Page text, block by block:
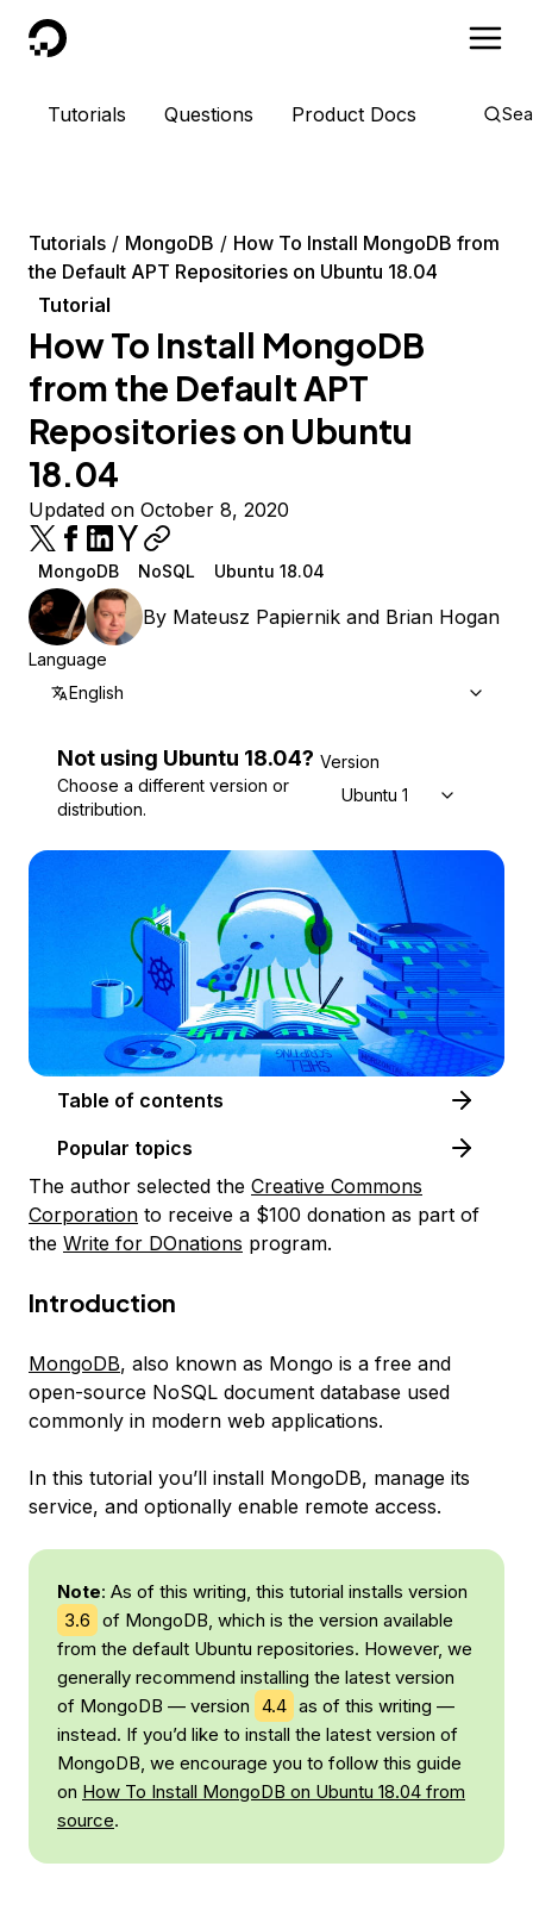
DigitalOcean
Tutorials Questions Product Docs
Tutorials MongoDB
How To Install MongoDB from
the Default APT Repositories on Ubuntu 18.04
Tutorial
How To Install MongoDB
from the Default APT
Repositories on Ubuntu
18.04
Updated on October 8, 2020
MongoDB NoSQL Ubuntu 18.04
By Mateusz Papiernik and Brian Hogan
Language
English
Not using Ubuntu 18.04?
Choose a different version or
distribution.
Version
Ubuntu 18.04
Table of contents
Popular topics
The author selected the Creative Commons
Corporation to receive a $100 donation as part of
the Write for DOnations program.
Introduction
MongoDB, also known as Mongo is a free and
open-source NoSQL document database used
commonly in modern web applications.
In this tutorial you’ll install MongoDB, manage its
service, and optionally enable remote access.
Note: As of this writing, this tutorial installs version
3.6 of MongoDB, which is the version available
from the default Ubuntu repositories. However, we
generally recommend installing the latest version
of MongoDB — version 4.4 as of this writing —
instead. If you’d like to install the latest version of
MongoDB, we encourage you to follow this guide
on How To Install MongoDB on Ubuntu 18.04 from
source.